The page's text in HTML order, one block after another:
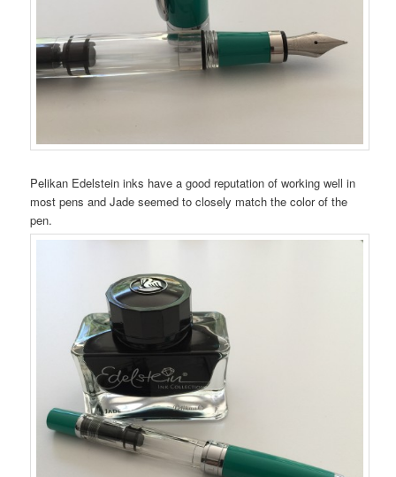
Pelikan Edelstein inks have a good reputation of working well in
most pens and Jade seemed to closely match the color of the
pen.